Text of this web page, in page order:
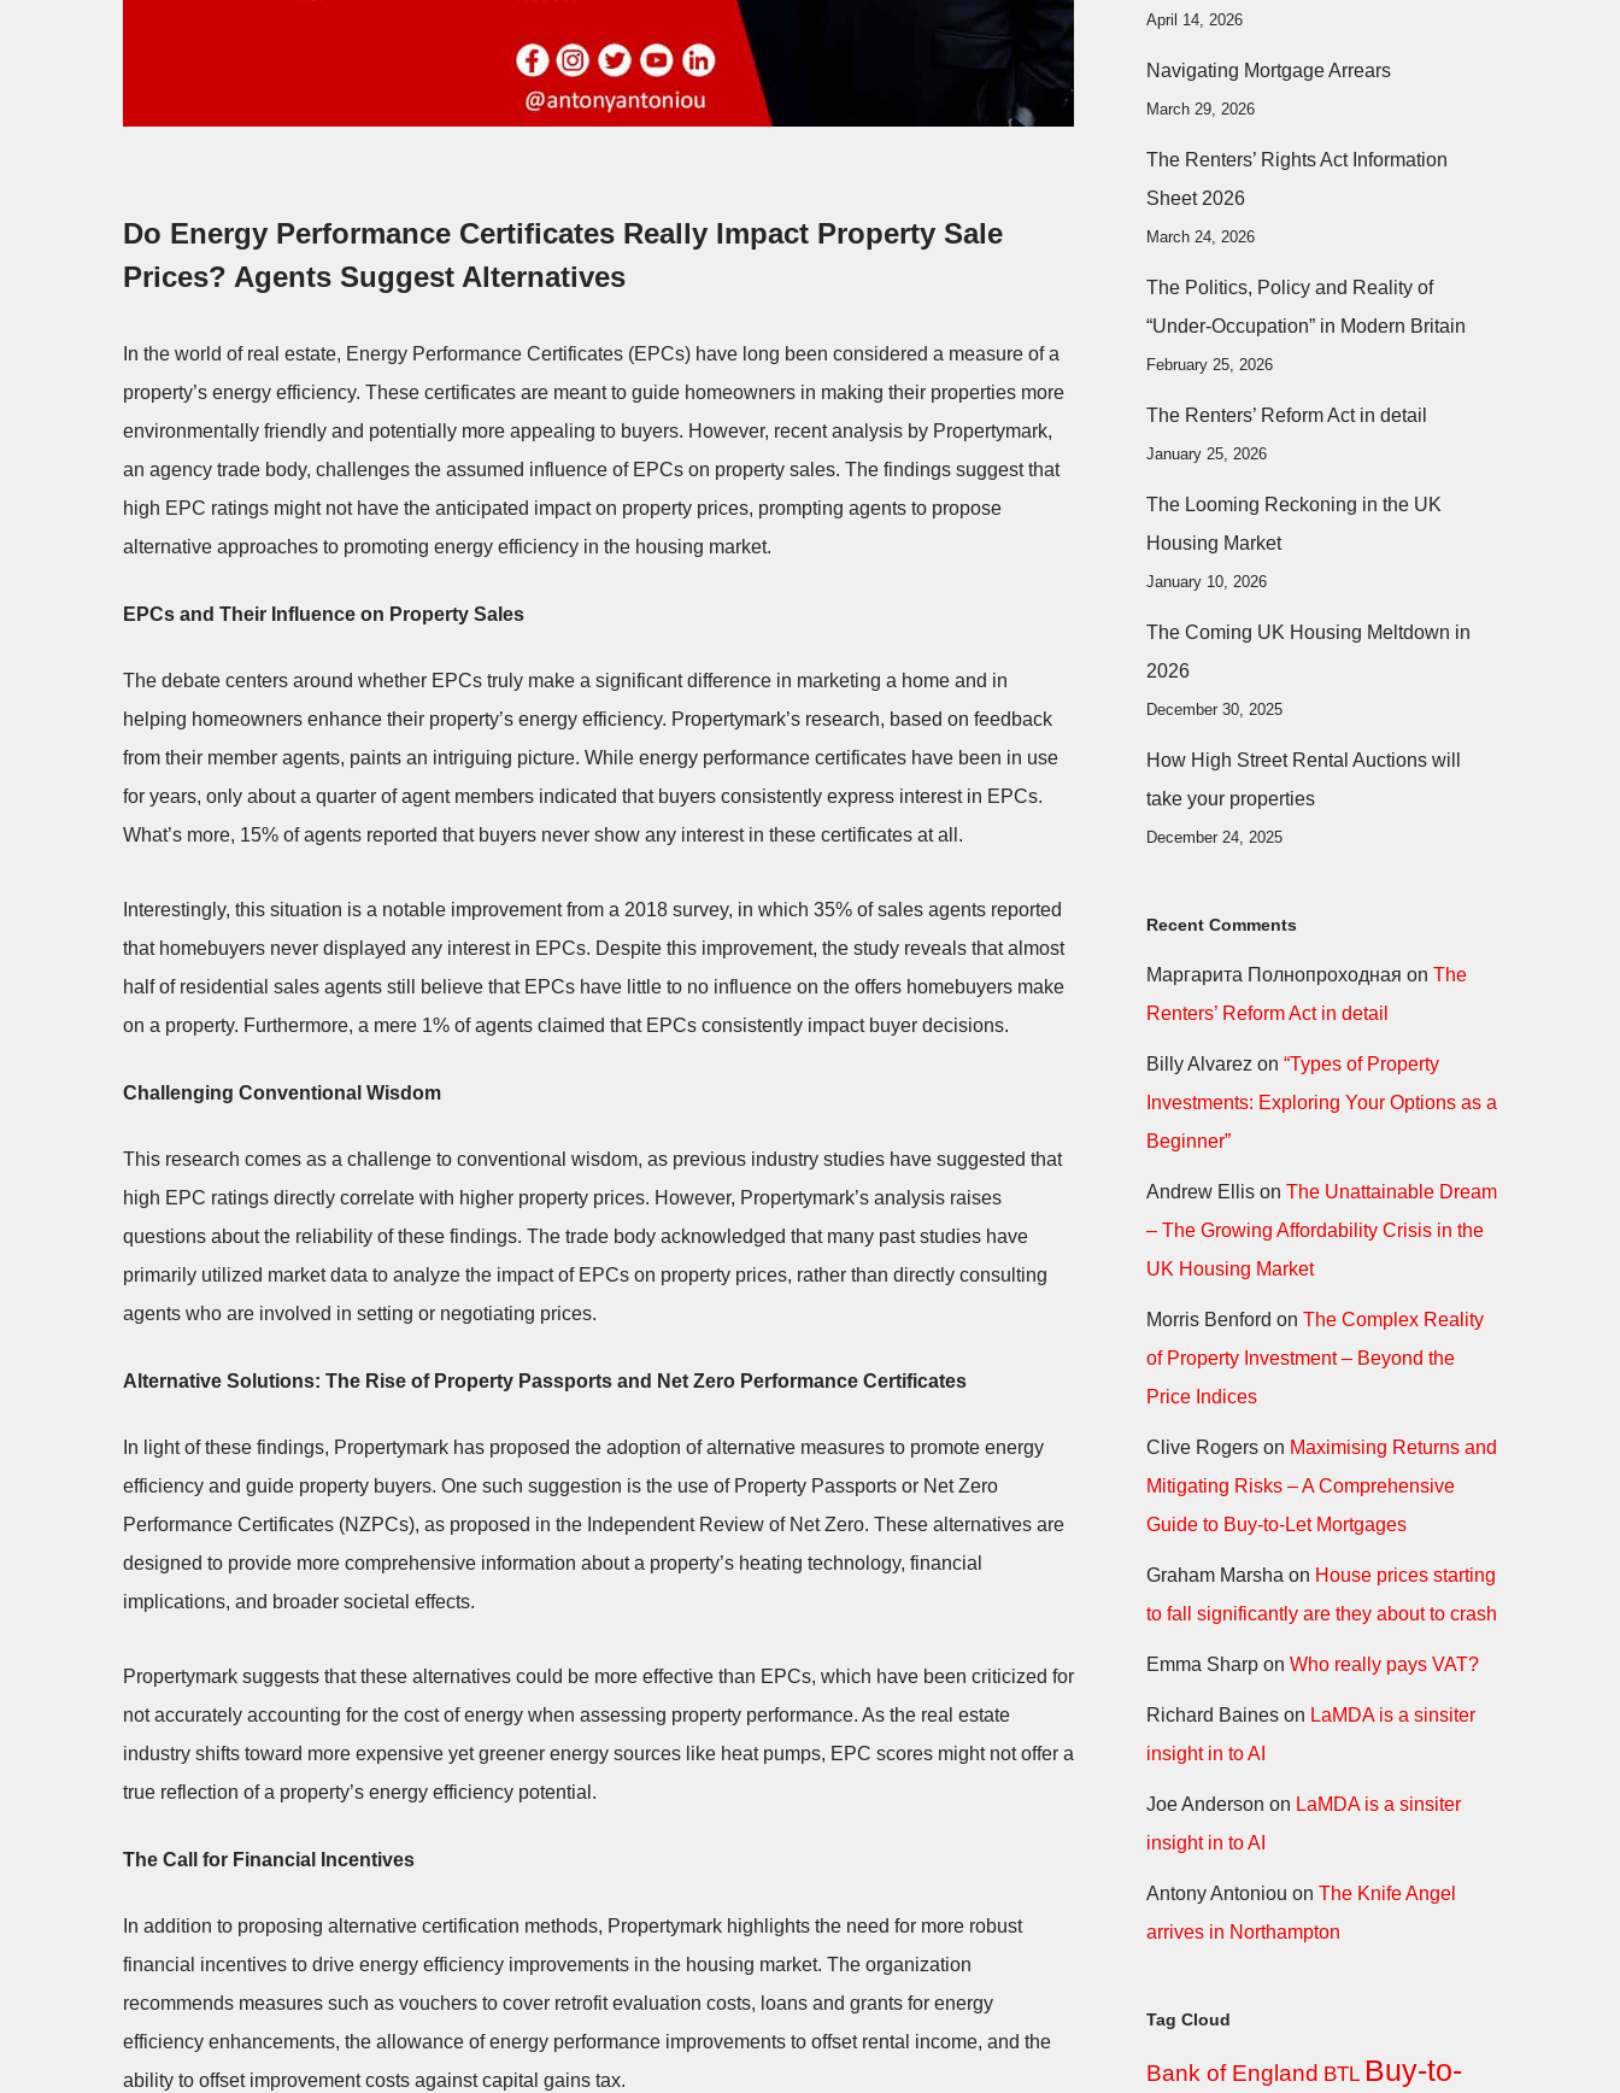
Do Energy Performance Certificates Really Impact Property Sale
Prices? Agents Suggest Alternatives
In the world of real estate, Energy Performance Certificates (EPCs) have long been considered a measure of a
property’s energy efficiency. These certificates are meant to guide homeowners in making their properties more
environmentally friendly and potentially more appealing to buyers. However, recent analysis by Propertymark,
an agency trade body, challenges the assumed influence of EPCs on property sales. The findings suggest that
high EPC ratings might not have the anticipated impact on property prices, prompting agents to propose
alternative approaches to promoting energy efficiency in the housing market.
EPCs and Their Influence on Property Sales
The debate centers around whether EPCs truly make a significant difference in marketing a home and in
helping homeowners enhance their property’s energy efficiency. Propertymark’s research, based on feedback
from their member agents, paints an intriguing picture. While energy performance certificates have been in use
for years, only about a quarter of agent members indicated that buyers consistently express interest in EPCs.
What’s more, 15% of agents reported that buyers never show any interest in these certificates at all.
Interestingly, this situation is a notable improvement from a 2018 survey, in which 35% of sales agents reported
that homebuyers never displayed any interest in EPCs. Despite this improvement, the study reveals that almost
half of residential sales agents still believe that EPCs have little to no influence on the offers homebuyers make
on a property. Furthermore, a mere 1% of agents claimed that EPCs consistently impact buyer decisions.
Challenging Conventional Wisdom
This research comes as a challenge to conventional wisdom, as previous industry studies have suggested that
high EPC ratings directly correlate with higher property prices. However, Propertymark’s analysis raises
questions about the reliability of these findings. The trade body acknowledged that many past studies have
primarily utilized market data to analyze the impact of EPCs on property prices, rather than directly consulting
agents who are involved in setting or negotiating prices.
Alternative Solutions: The Rise of Property Passports and Net Zero Performance Certificates
In light of these findings, Propertymark has proposed the adoption of alternative measures to promote energy
efficiency and guide property buyers. One such suggestion is the use of Property Passports or Net Zero
Performance Certificates (NZPCs), as proposed in the Independent Review of Net Zero. These alternatives are
designed to provide more comprehensive information about a property’s heating technology, financial
implications, and broader societal effects.
Propertymark suggests that these alternatives could be more effective than EPCs, which have been criticized for
not accurately accounting for the cost of energy when assessing property performance. As the real estate
industry shifts toward more expensive yet greener energy sources like heat pumps, EPC scores might not offer a
true reflection of a property’s energy efficiency potential.
The Call for Financial Incentives
In addition to proposing alternative certification methods, Propertymark highlights the need for more robust
financial incentives to drive energy efficiency improvements in the housing market. The organization
recommends measures such as vouchers to cover retrofit evaluation costs, loans and grants for energy
efficiency enhancements, the allowance of energy performance improvements to offset rental income, and the
ability to offset improvement costs against capital gains tax.
April 14, 2026
Navigating Mortgage Arrears
March 29, 2026
The Renters’ Rights Act Information
Sheet 2026
March 24, 2026
The Politics, Policy and Reality of
“Under-Occupation” in Modern Britain
February 25, 2026
The Renters’ Reform Act in detail
January 25, 2026
The Looming Reckoning in the UK
Housing Market
January 10, 2026
The Coming UK Housing Meltdown in
2026
December 30, 2025
How High Street Rental Auctions will
take your properties
December 24, 2025
Recent Comments
Маргарита Полнопроходная on The
Renters’ Reform Act in detail
Billy Alvarez on “Types of Property
Investments: Exploring Your Options as a
Beginner”
Andrew Ellis on The Unattainable Dream
– The Growing Affordability Crisis in the
UK Housing Market
Morris Benford on The Complex Reality
of Property Investment – Beyond the
Price Indices
Clive Rogers on Maximising Returns and
Mitigating Risks – A Comprehensive
Guide to Buy-to-Let Mortgages
Graham Marsha on House prices starting
to fall significantly are they about to crash
Emma Sharp on Who really pays VAT?
Richard Baines on LaMDA is a sinsiter
insight in to AI
Joe Anderson on LaMDA is a sinsiter
insight in to AI
Antony Antoniou on The Knife Angel
arrives in Northampton
Tag Cloud
Bank of England BTL Buy-to-